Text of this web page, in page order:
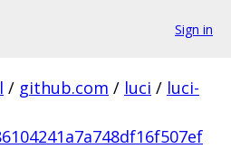
Sign in
/ github.com / luci / luci-